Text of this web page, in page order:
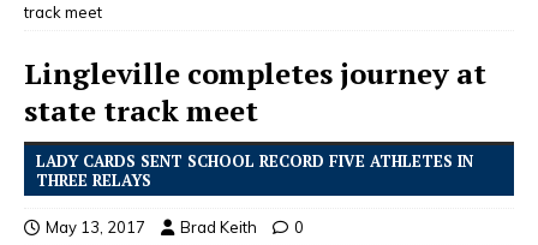
track meet
Lingleville completes journey at
state track meet
LADY CARDS SENT SCHOOL RECORD FIVE ATHLETES IN
THREE RELAYS
May 13, 2017 Brad Keith 0